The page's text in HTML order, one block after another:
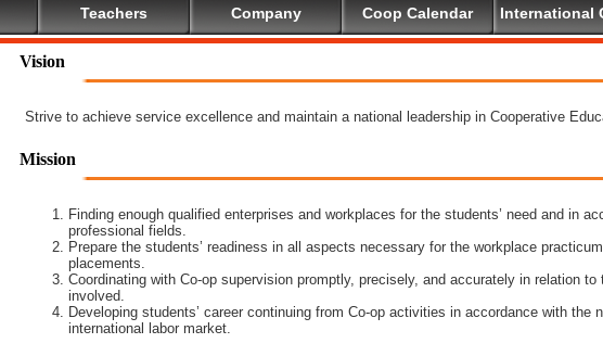
Teachers Company Coop Calendar International
Vision
Strive to achieve service excellence and maintain a national leadership in Cooperative
Mission
Finding enough qualified enterprises and workplaces for the students’ need and in
professional fields.
Prepare the students’ readiness in all aspects necessary for the workplace
placements.
Coordinating with Co-op supervision promptly, precisely, and accurately in relation to
involved.
Developing students’ career continuing from Co-op activities in accordance with the
international labor market.
Welcome To Cooperative Education